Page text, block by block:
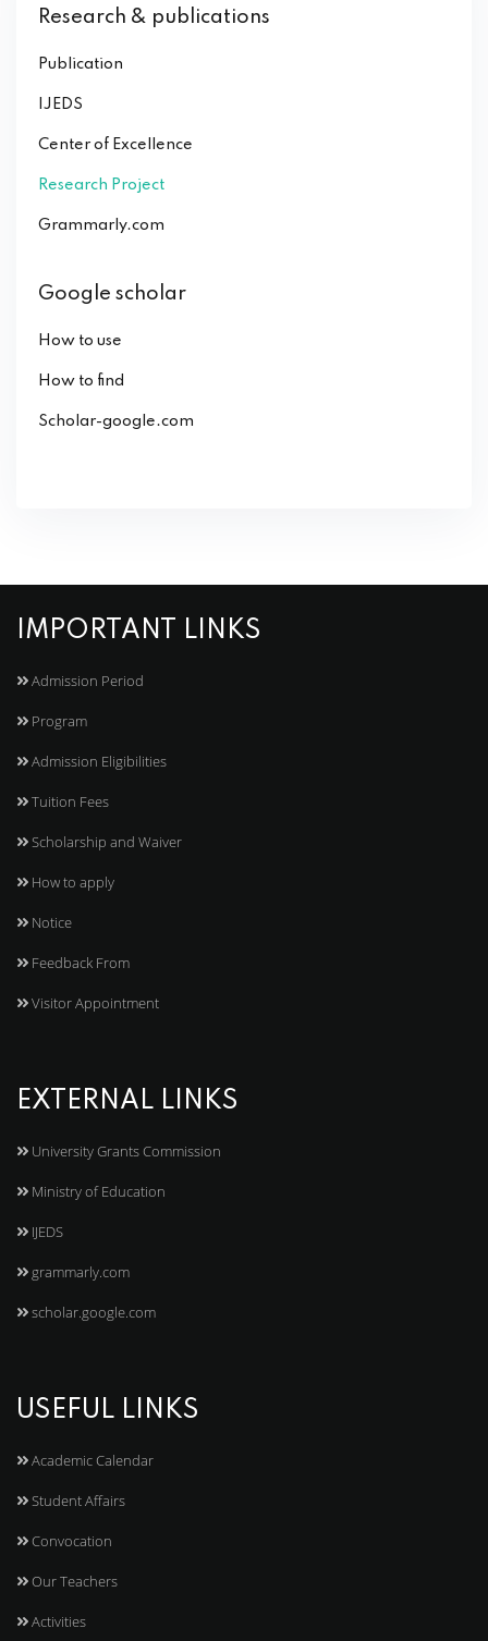
Research & publications
Publication
IJEDS
Center of Excellence
Research Project
Grammarly.com
Google scholar
How to use
How to find
Scholar-google.com
IMPORTANT LINKS
Admission Period
Program
Admission Eligibilities
Tuition Fees
Scholarship and Waiver
How to apply
Notice
Feedback From
Visitor Appointment
EXTERNAL LINKS
University Grants Commission
Ministry of Education
IJEDS
grammarly.com
scholar.google.com
USEFUL LINKS
Academic Calendar
Student Affairs
Convocation
Our Teachers
Activities